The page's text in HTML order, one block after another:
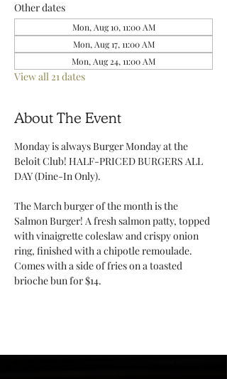
Other dates
Mon, Aug 10, 11:00 AM
Mon, Aug 17, 11:00 AM
Mon, Aug 24, 11:00 AM
View all 21 dates
About The Event
Monday is always Burger Monday at the
Beloit Club! HALF-PRICED BURGERS ALL
DAY (Dine-In Only).
The March burger of the month is the
Salmon Burger! A fresh salmon patty, topped
with vinaigrette coleslaw and crispy onion
ring, finished with a chipotle remoulade.
Comes with a side of fries on a toasted
brioche bun for $14.